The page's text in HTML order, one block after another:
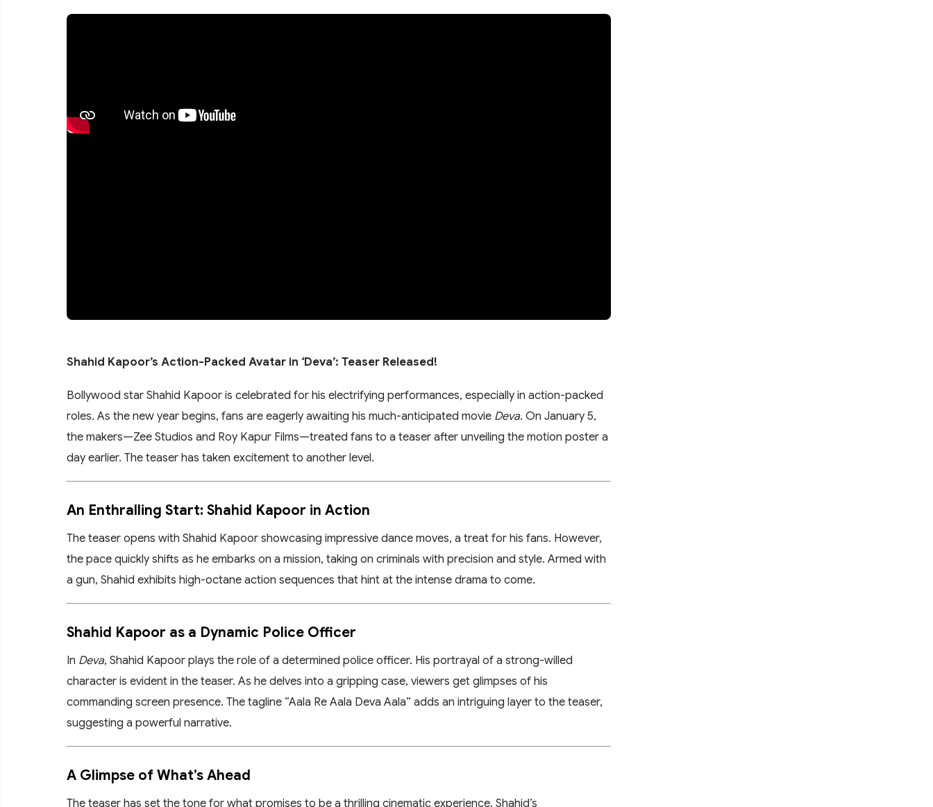
Shahid Kapoor’s Action-Packed Avatar in ‘Deva’: Teaser Released!
Bollywood star Shahid Kapoor is celebrated for his electrifying performances, especially in action-packed
roles. As the new year begins, fans are eagerly awaiting his much-anticipated movie Deva. On January 5,
the makers—Zee Studios and Roy Kapur Films—treated fans to a teaser after unveiling the motion poster a
day earlier. The teaser has taken excitement to another level.
An Enthralling Start: Shahid Kapoor in Action
The teaser opens with Shahid Kapoor showcasing impressive dance moves, a treat for his fans. However,
the pace quickly shifts as he embarks on a mission, taking on criminals with precision and style. Armed with
a gun, Shahid exhibits high-octane action sequences that hint at the intense drama to come.
Shahid Kapoor as a Dynamic Police Officer
In Deva, Shahid Kapoor plays the role of a determined police officer. His portrayal of a strong-willed
character is evident in the teaser. As he delves into a gripping case, viewers get glimpses of his
commanding screen presence. The tagline “Aala Re Aala Deva Aala” adds an intriguing layer to the teaser,
suggesting a powerful narrative.
A Glimpse of What’s Ahead
The teaser has set the tone for what promises to be a thrilling cinematic experience. Shahid’s